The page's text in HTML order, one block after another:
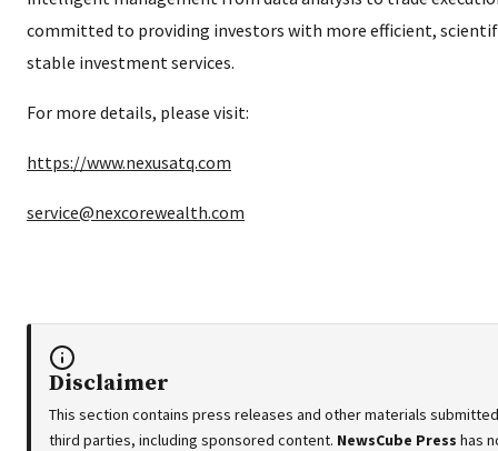
committed to providing investors with more efficient,
stable investment services.
For more details, please visit:
https://www.nexusatq.com
service@nexcorewealth.com
Disclaimer
This section contains press releases and other materials
third parties, including sponsored content. NewsCube Press has